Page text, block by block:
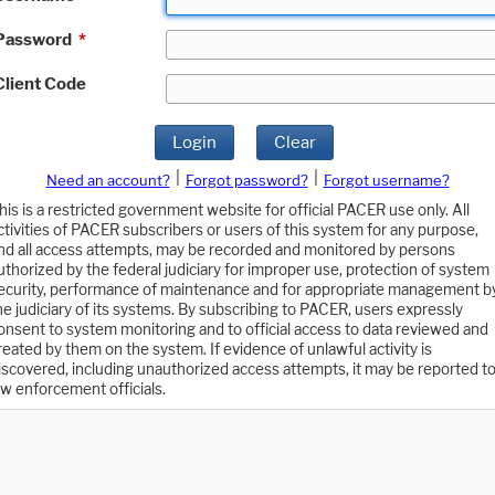
*
Code
Login Clear
Need an account? Forgot password?
Forgot username?
is a restricted government website for official PACER use only. All
of PACER subscribers or users of this system for any purpose,
all access attempts, may be recorded and monitored by persons
by the federal judiciary for improper use, protection of system
performance of maintenance and for appropriate management
judiciary of its systems. By subscribing to PACER, users expressly
to system monitoring and to official access to data reviewed and
by them on the system. If evidence of unlawful activity is
including unauthorized access attempts, it may be reported to
enforcement officials.